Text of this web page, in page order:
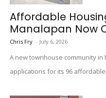
Affordable
Manalapan Now
Chris Fry - July 6, 2026
A new townhouse community
applications for its 96